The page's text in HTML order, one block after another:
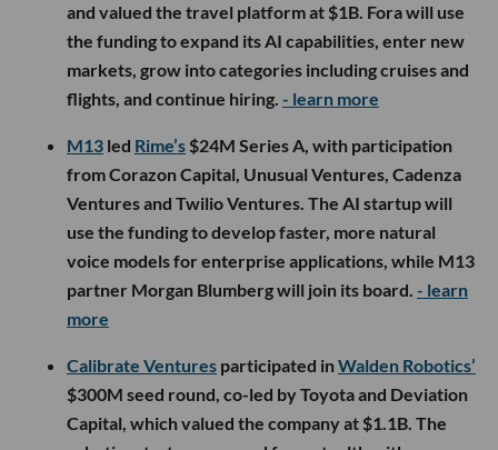
and valued the travel platform at $1B. Fora will use
the funding to expand its AI capabilities, enter new
markets, grow into categories including cruises and
flights, and continue hiring. - learn more
M13 led Rime’s $24M Series A, with participation
from Corazon Capital, Unusual Ventures, Cadenza
Ventures and Twilio Ventures. The AI startup will
use the funding to develop faster, more natural
voice models for enterprise applications, while M13
partner Morgan Blumberg will join its board. - learn
more
Calibrate Ventures participated inWalden Robotics’
$300M seed round, co-led by Toyota and Deviation
Capital, which valued the company at $1.1B. The